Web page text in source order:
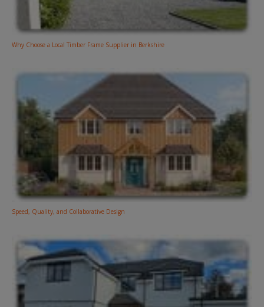
Why Choose a Local Timber Frame Supplier in Berkshire
Speed, Quality, and Collaborative Design